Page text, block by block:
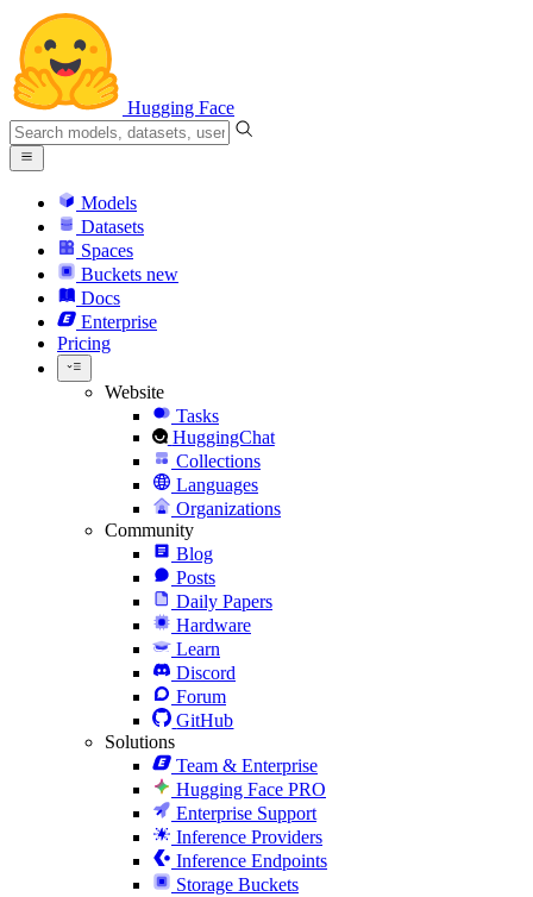
Hugging Face
Models
Datasets
Spaces
Buckets new
Docs
Enterprise
Pricing
Website
Tasks
HuggingChat
Collections
Languages
Organizations
Community
Blog
Posts
Daily Papers
Hardware
Learn
Discord
Forum
GitHub
Solutions
Team & Enterprise
Hugging Face PRO
Enterprise Support
Inference Providers
Inference Endpoints
Storage Buckets